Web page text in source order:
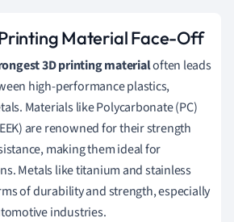
Material Face-Off
3D printing materialoften leads
high-performance plastics,
Materials like Polycarbonate (PC)
are renowned for their strength
making them ideal for
Metals like titanium and stainless
of durability and strength, especially
industries.